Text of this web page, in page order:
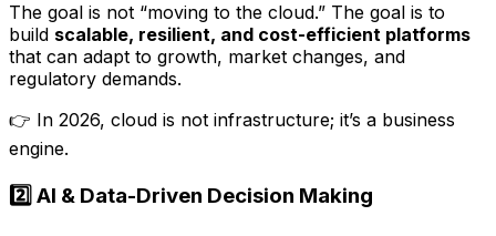
The goal is not “moving to the cloud.” The goal is to
build scalable, resilient, and cost-efficient platforms
that can adapt to growth, market changes, and
regulatory demands.
👉 In 2026, cloud is not infrastructure; it’s a business
engine.
2️⃣ AI & Data-Driven Decision Making